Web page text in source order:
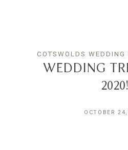
COTSWOLDS WEDDING
WEDDING
2020!
OCTOBER